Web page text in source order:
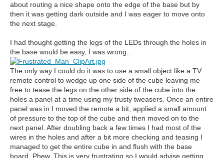
about routing a nice shape onto the edge of the base but by
then it was getting dark outside and I was eager to move onto
the next stage.
I had thought getting the legs of the LEDs through the holes in
the base would be easy, I was wrong...
The only way I could do it was to use a small object like a TV
remote control to wedge up one side of the cube leaving me
free to tease the legs on the other side of the cube into the
holes a panel at a time using my trusty tweasers. Once an entire
panel was in I moved the remote a bit, applied a small amount
of pressure to the top of the cube and then moved on to the
next panel. After doubling back a few times I had most of the
wires in the holes and after a bit more checking and teasing I
managed to get the entire cube in and flush with the base
board. Phew. This is very frustrating so I would advise getting